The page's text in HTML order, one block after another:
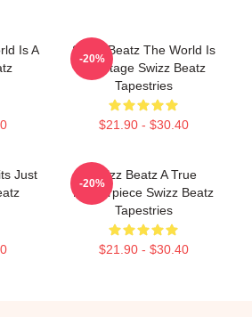
Is A
Swizz Beatz The World Is
My Stage Swizz Beatz
Tapestries
$21.90 - $30.40
-20%
Just
Swizz Beatz A True
Masterpiece Swizz Beatz
Tapestries
$21.90 - $30.40
-20%